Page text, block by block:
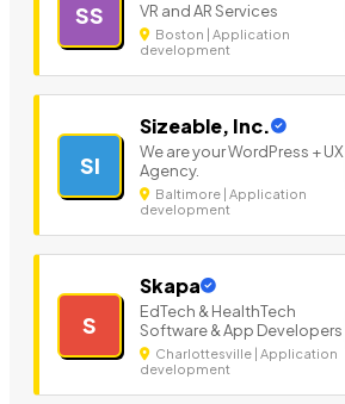
SS VR and AR Services
Boston | Application
development
SI
Sizeable, Inc.
We are your WordPress + UX
Agency.
Baltimore | Application
development
S
Skapa
EdTech & HealthTech
Software & App Developers
Charlottesville | Application
development